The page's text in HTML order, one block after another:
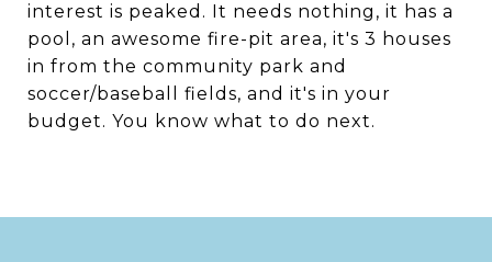
interest is peaked. It needs nothing, it has a
pool, an awesome fire-pit area, it's 3 houses
in from the community park and
soccer/baseball fields, and it's in your
budget. You know what to do next.